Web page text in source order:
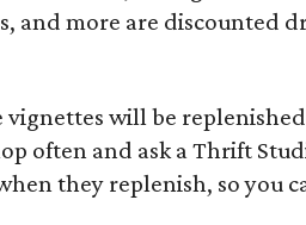
and more are discounted
vignettes will be
often and ask a Thrift
they replenish, so you